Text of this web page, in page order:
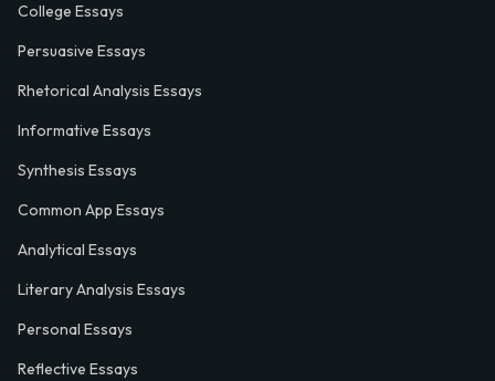
College Essays
Persuasive Essays
Rhetorical Analysis Essays
Informative Essays
Synthesis Essays
Common App Essays
Analytical Essays
Literary Analysis Essays
Personal Essays
Reflective Essays